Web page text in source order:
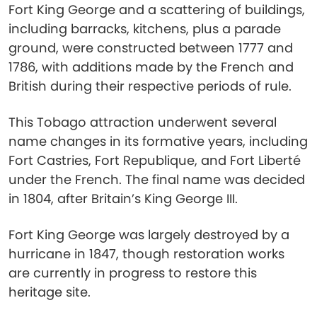
Fort King George and a scattering of buildings,
including barracks, kitchens, plus a parade
ground, were constructed between 1777 and
1786, with additions made by the French and
British during their respective periods of rule.
This Tobago attraction underwent several
name changes in its formative years, including
Fort Castries, Fort Republique, and Fort Liberté
under the French. The final name was decided
in 1804, after Britain’s King George III.
Fort King George was largely destroyed by a
hurricane in 1847, though restoration works
are currently in progress to restore this
heritage site.